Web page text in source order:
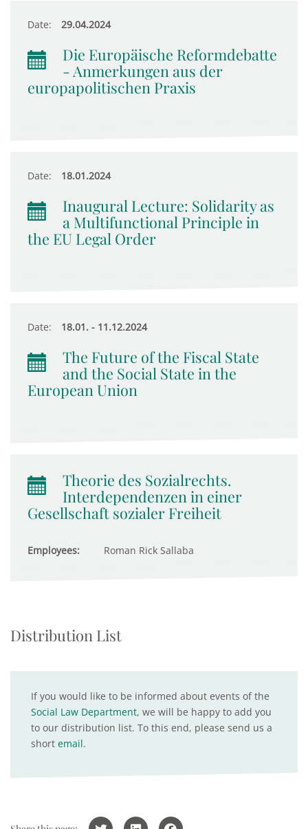
Date: 29.04.2024
Die Europäische Reformdebatte
- Anmerkungen aus der
europapolitischen Praxis
Date: 18.01.2024
Inaugural Lecture: Solidarity as
a Multifunctional Principle in
the EU Legal Order
Date: 18.01. - 11.12.2024
The Future of the Fiscal State
and the Social State in the
European Union
Theorie des Sozialrechts.
Interdependenzen in einer
Gesellschaft sozialer Freiheit
Employees: Roman Rick Sallaba
Distribution List
If you would like to be informed about events of the
Social Law Department, we will be happy to add you
to our distribution list. To this end, please send us a
short email.